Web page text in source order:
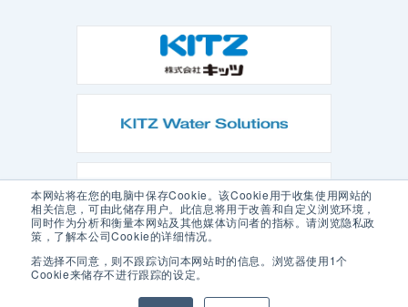
本网站将在您的电脑中保存Cookie。该Cookie用于收集使用网站的
相关信息，可由此储存用户。此信息将用于改善和自定义浏览环境，
同时作为分析和衡量本网站及其他媒体访问者的指标。请浏览隐私政
策，了解本公司Cookie的详细情况。
若选择不同意，则不跟踪访问本网站时的信息。浏览器使用1个
Cookie来储存不进行跟踪的设定。隐私政策